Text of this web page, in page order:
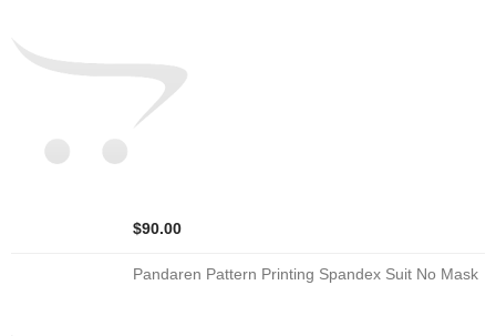
$90.00
Pandaren Pattern Printing Spandex Suit No Mask